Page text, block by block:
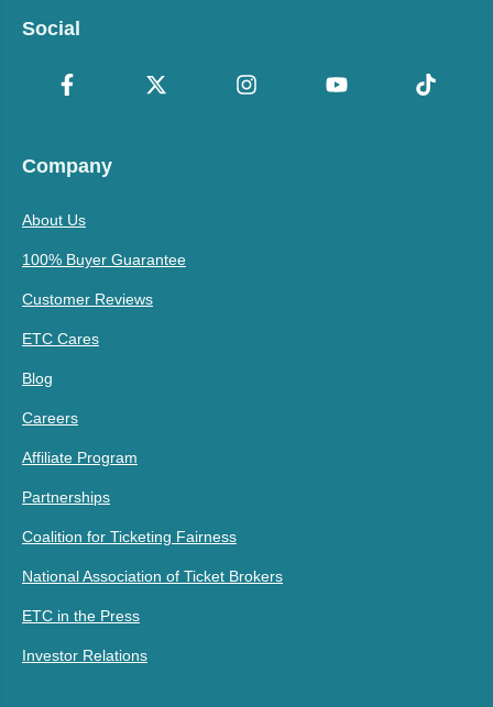
Social
Company
About Us
100% Buyer Guarantee
Customer Reviews
ETC Cares
Blog
Careers
Affiliate Program
Partnerships
Coalition for Ticketing Fairness
National Association of Ticket Brokers
ETC in the Press
Investor Relations